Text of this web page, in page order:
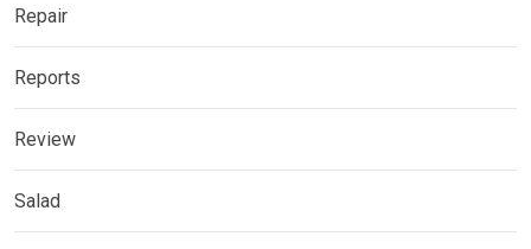
Repair
Reports
Review
Salad